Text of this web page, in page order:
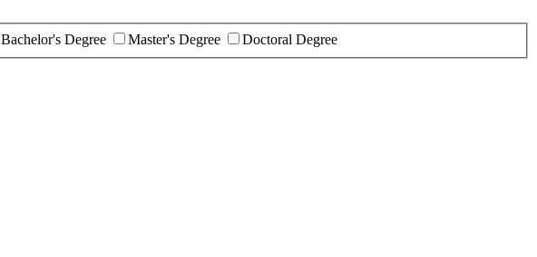
Bachelor's Degree Master's Degree Doctoral Degree